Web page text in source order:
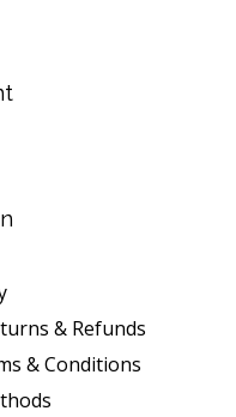
& Refunds
& Conditions